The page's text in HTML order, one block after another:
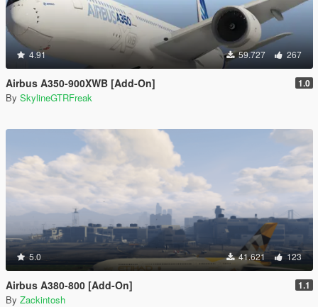
4.91 59.727 267
Airbus A350-900XWB [Add-On] 1.0
By SkylineGTRFreak
5.0 41.621 123
Airbus A380-800 [Add-On] 1.1
By Zackintosh